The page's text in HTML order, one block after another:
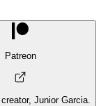
Patreon
Junior Garcia.